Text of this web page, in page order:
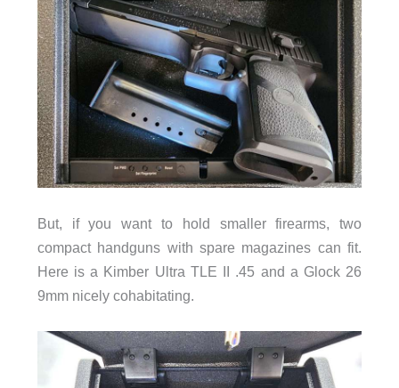
But, if you want to hold smaller firearms, two
compact handguns with spare magazines can fit.
Here is a Kimber Ultra TLE II .45 and a Glock 26
9mm nicely cohabitating.